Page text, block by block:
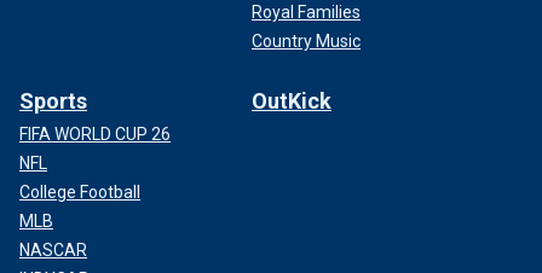
Royal Families
Country Music
Sports
FIFA WORLD CUP 26
NFL
College Football
MLB
NASCAR
OutKick